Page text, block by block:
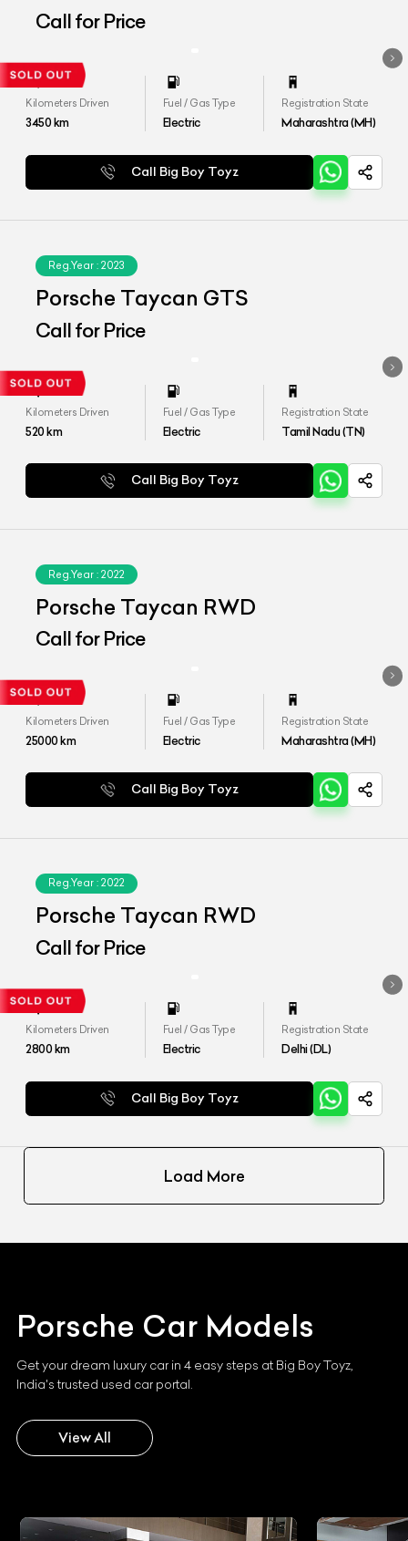
Call for Price
Kilometers Driven
3450km
Fuel / Gas Type
Electric
Registration State
Maharashtra (MH)
Call Big Boy Toyz
Reg.Year : 2023
Porsche Taycan GTS
Call for Price
Kilometers Driven
520km
Fuel / Gas Type
Electric
Registration State
Tamil Nadu (TN)
Call Big Boy Toyz
Reg.Year : 2022
Porsche Taycan RWD
Call for Price
Kilometers Driven
25000km
Fuel / Gas Type
Electric
Registration State
Maharashtra (MH)
Call Big Boy Toyz
Reg.Year : 2022
Porsche Taycan RWD
Call for Price
Kilometers Driven
2800km
Fuel / Gas Type
Electric
Registration State
Delhi (DL)
Call Big Boy Toyz
Load More
Porsche Car Models
Get your dream luxury car in 4 easy steps at Big Boy Toyz,
India's trusted used car portal.
View All